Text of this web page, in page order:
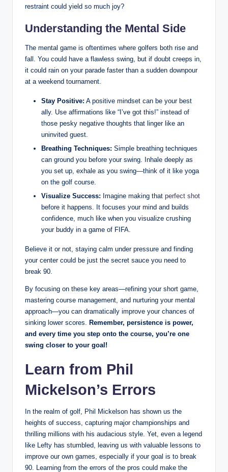
restraint could yield so much joy?
Understanding the Mental Side
The mental game is oftentimes where golfers both rise and
fall. You could have a flawless swing, but if doubt creeps in,
it could rain on your parade faster than a sudden downpour
at a weekend tournament.
Stay Positive: A positive mindset can be your best
ally. Use affirmations like “I’ve got this!” instead of
those pesky negative thoughts that linger like an
uninvited guest.
Breathing Techniques: Simple breathing techniques
can ground you before your swing. Inhale deeply as
you set up, exhale as you swing—think of it like yoga
on the golf course.
Visualize Success: Imagine making that perfect shot
before it happens. It focuses your mind and builds
confidence, much like when you visualize crushing
your buddy in a game of FIFA.
Believe it or not, staying calm under pressure and finding
your center could be just the secret sauce you need to
break 90.
By focusing on these key areas—refining your short game,
mastering course management, and nurturing your mental
approach—you can dramatically improve your chances of
sinking lower scores.
Remember, persistence is power,
and every time you step onto the course, you’re one
swing closer to your goal!
Learn from Phil
Mickelson’s Errors
In the realm of golf, Phil Mickelson has shown us the
heights of success, capturing major championships and
thrilling millions with his audacious style. Yet, even a legend
like Lefty has stumbled, leaving us with valuable lessons to
improve our own games, especially if your goal is to break
90. Learning from the errors of the pros could make the